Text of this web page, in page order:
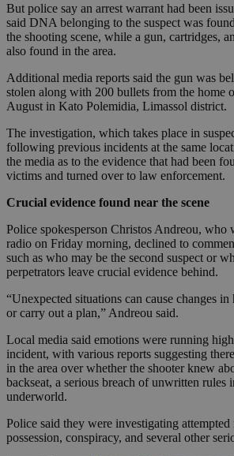
But police say an arrest warrant had been
said DNA belonging to the suspect was
the shooting scene, while a gun, cartridges,
also found in the area.
Additional media reports said the gun was
stolen along with 200 bullets from the home
August in Kato Polemidia, Limassol district.
The investigation, which takes place in
following previous incidents at the same
the media as to the evidence that had been
victims and turned over to law enforcement.
Crucial evidence found near the scene
Police spokesperson Christos Andreou, who
radio on Friday morning, declined to
such as who may be the second suspect or
perpetrators leave crucial evidence behind.
“Unexpected situations can cause changes
or carry out a plan,” Andreou said.
Local media said emotions were running
incident, with various reports suggesting
in the area over whether the shooter knew
backseat, a serious breach of unwritten rules
underworld.
Police said they were investigating
possession, conspiracy, and several other